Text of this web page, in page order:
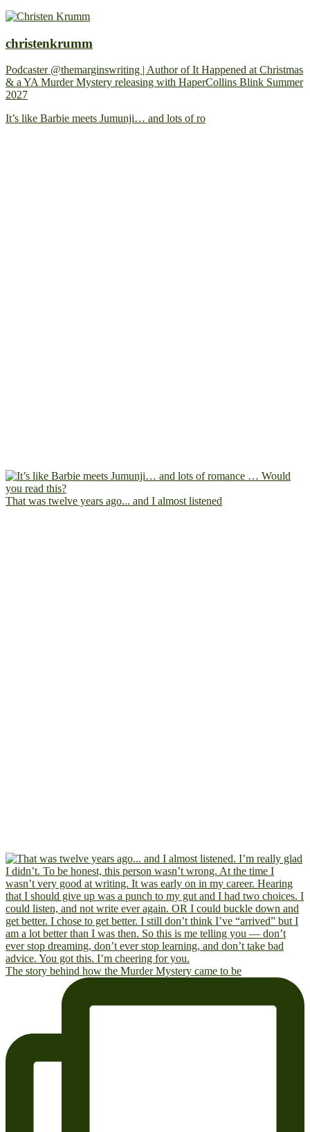
christenkrumm
Podcaster @themarginswriting | Author of It Happened at Christmas
& a YA Murder Mystery releasing with HaperCollins Blink Summer
2027
It’s like Barbie meets Jumunji… and lots of ro
That was twelve years ago... and I almost listened
The story behind how the Murder Mystery came to be